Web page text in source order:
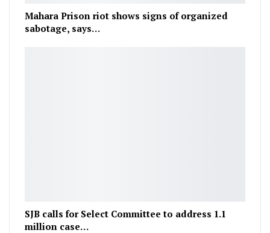
Mahara Prison riot shows signs of organized
sabotage, says…
SJB calls for Select Committee to address 1.1
million case…